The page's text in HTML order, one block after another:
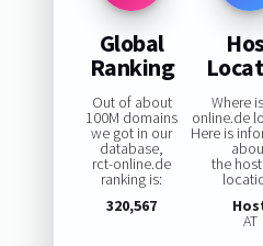
Global
Ranking
Out of about
100M domains
we got in our
database,
rct-online.de
ranking is:
320,567
Where
online.de
Here is
the
AT